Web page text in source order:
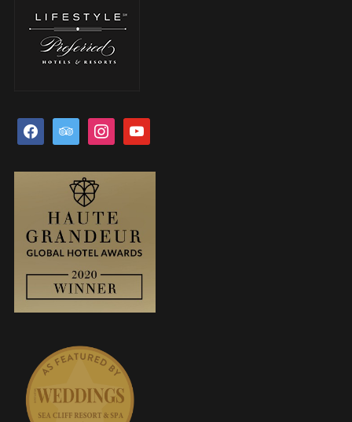
facebooktripadvisorinstagramyoutube